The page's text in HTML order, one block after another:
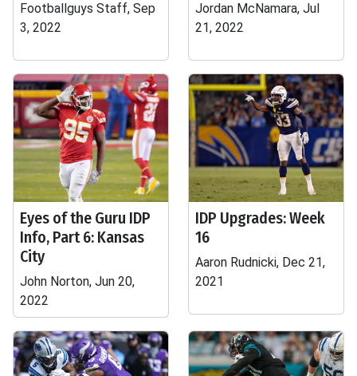
Footballguys Staff, Sep
3, 2022
Jordan McNamara, Jul
21, 2022
Eyes of the Guru IDP
Info, Part 6: Kansas
City
John Norton, Jun 20,
2022
IDP Upgrades: Week
16
Aaron Rudnicki, Dec 21,
2021